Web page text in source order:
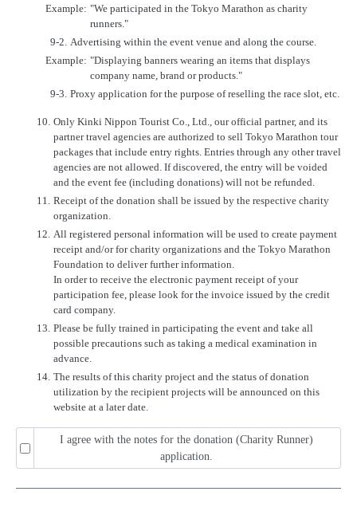
Example: "We participated in the Tokyo Marathon as charity
runners."
9-2. Advertising within the event venue and along the course.
Example: "Displaying banners wearing an items that displays
company name, brand or products."
9-3. Proxy application for the purpose of reselling the race slot, etc.
10. Only Kinki Nippon Tourist Co., Ltd., our official partner, and its
partner travel agencies are authorized to sell Tokyo Marathon tour
packages that include entry rights. Entries through any other travel
agencies are not allowed. If discovered, the entry will be voided
and the event fee (including donations) will not be refunded.
11. Receipt of the donation shall be issued by the respective charity
organization.
12. All registered personal information will be used to create payment
receipt and/or for charity organizations and the Tokyo Marathon
Foundation to deliver further information.
In order to receive the electronic payment receipt of your
participation fee, please look for the invoice issued by the credit
card company.
13. Please be fully trained in participating the event and take all
possible precautions such as taking a medical examination in
advance.
14. The results of this charity project and the status of donation
utilization by the recipient projects will be announced on this
website at a later date.
I agree with the notes for the donation (Charity Runner)
application.